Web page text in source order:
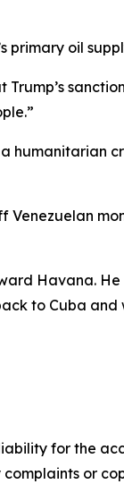
primary oil
humanitarian
Venezuelan
Havana.
to Cuba and
for the
or